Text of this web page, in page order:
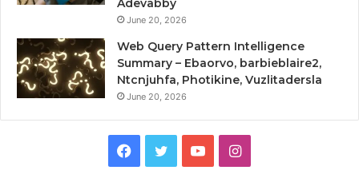
Adevabby
June 20, 2026
Web Query Pattern Intelligence
Summary – Ebaorvo, barbieblaire2,
Ntcnjuhfa, Photikine, Vuzlitadersla
June 20, 2026
Facebook
TwitterYouTubeInstagram